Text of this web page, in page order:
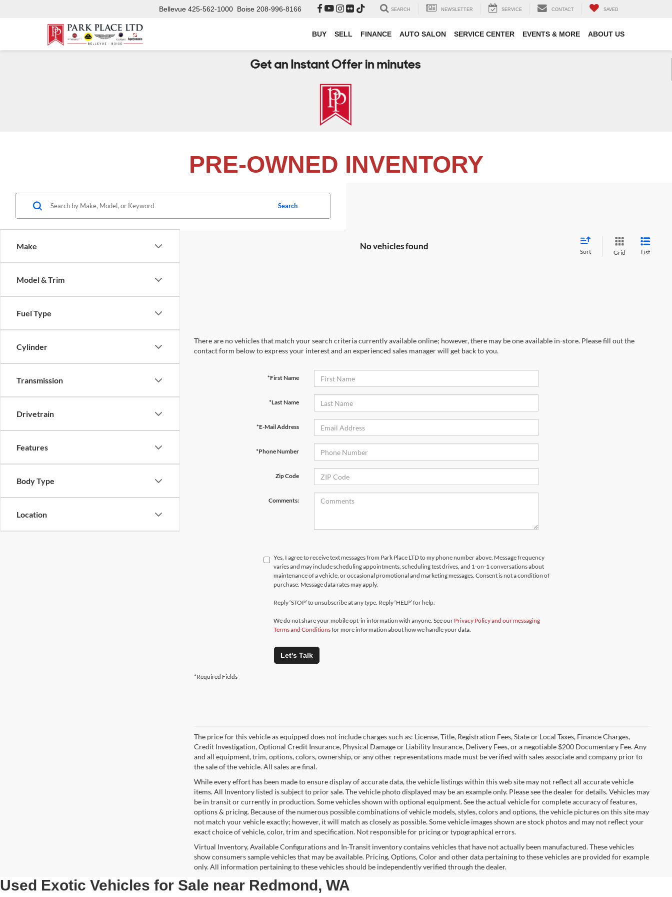
Bellevue 425-562-1000 Boise 208-996-8166 SEARCH NEWSLETTER SERVICE CONTACT SAVED
BUY SELL FINANCE AUTO SALON SERVICE CENTER EVENTS & MORE ABOUT US
PRE-OWNED INVENTORY
Make
Model & Trim
Fuel Type
Cylinder
Transmission
Drivetrain
Features
Body Type
Location
Search
No vehicles found
Sort Grid List
There are no vehicles that match your search criteria currently available online; however, there may be one available in-store. Please fill out the
contact form below to express your interest and an experienced sales manager will get back to you.
*First Name
*Last Name
*E-Mail Address
*Phone Number
Zip Code
Comments:
Yes, I agree to receive text messages from Park Place LTD to my phone number above. Message frequency
varies and may include scheduling appointments, scheduling test drives, and 1-on-1 conversations about
maintenance of a vehicle, or occasional promotional and marketing messages. Consent is not a condition of
purchase. Message data rates may apply.
Reply ‘STOP’ to unsubscribe at any type. Reply ‘HELP’ for help.
We do not share your mobile opt-in information with anyone. See our Privacy Policy and our messaging
Terms and Conditionsfor more information about how we handle your data.
Let's Talk
*Required Fields
The price for this vehicle as equipped does not include charges such as: License, Title, Registration Fees, State or Local Taxes, Finance Charges,
Credit Investigation, Optional Credit Insurance, Physical Damage or Liability Insurance, Delivery Fees, or a negotiable $200 Documentary Fee. Any
and all equipment, trim, options, colors, ownership, or any other representations made must be verified with sales associate and company prior to
the sale of the vehicle. All sales are final.
While every effort has been made to ensure display of accurate data, the vehicle listings within this web site may not reflect all accurate vehicle
items. All Inventory listed is subject to prior sale. The vehicle photo displayed may be an example only. Please see the dealer for details. Vehicles may
be in transit or currently in production. Some vehicles shown with optional equipment. See the actual vehicle for complete accuracy of features,
options & pricing. Because of the numerous possible combinations of vehicle models, styles, colors and options, the vehicle pictures on this site may
not match your vehicle exactly; however, it will match as closely as possible. Some vehicle images shown are stock photos and may not reflect your
exact choice of vehicle, color, trim and specification. Not responsible for pricing or typographical errors.
Virtual Inventory, Available Configurations and In-Transit inventory contains vehicles that have not actually been manufactured. These vehicles
show consumers sample vehicles that may be available. Pricing, Options, Color and other data pertaining to these vehicles are provided for example
only. All information pertaining to these vehicles should be independently verified through the dealer.
Used Exotic Vehicles for Sale near Redmond, WA